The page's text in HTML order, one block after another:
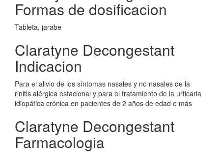
Formas de dosificacion
Tableta, jarabe
Claratyne Decongestant
Indicacion
Para el alivio de los síntomas nasales y no nasales de la
rinitis alérgica estacional y para el tratamiento de la urticaria
idiopática crónica en pacientes de 2 años de edad o más
Claratyne Decongestant
Farmacologia